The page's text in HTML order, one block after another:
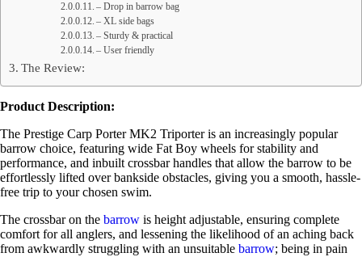
– Drop in barrow bag
– XL side bags
– Sturdy & practical
– User friendly
The Review:
Product Description:
The Prestige Carp Porter MK2 Triporter is an increasingly popular
barrow choice, featuring wide Fat Boy wheels for stability and
performance, and inbuilt crossbar handles that allow the barrow to be
effortlessly lifted over bankside obstacles, giving you a smooth, hassle-
free trip to your chosen swim.
The crossbar on the barrow is height adjustable, ensuring complete
comfort for all anglers, and lessening the likelihood of an aching back
from awkwardly struggling with an unsuitable barrow; being in pain